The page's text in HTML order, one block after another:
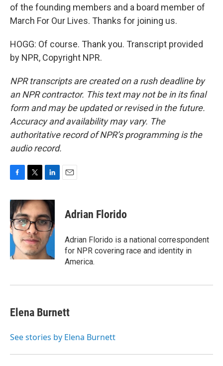
of the founding members and a board member of
March For Our Lives. Thanks for joining us.
HOGG: Of course. Thank you. Transcript provided
by NPR, Copyright NPR.
NPR transcripts are created on a rush deadline by
an NPR contractor. This text may not be in its final
form and may be updated or revised in the future.
Accuracy and availability may vary. The
authoritative record of NPR’s programming is the
audio record.
c
e
b
o
o
k
i
t
t
e
r
n
k
e
d
I
n
Adrian Florido
Adrian Florido is a national correspondent
for NPR covering race and identity in
America.
Elena Burnett
See stories by Elena Burnett